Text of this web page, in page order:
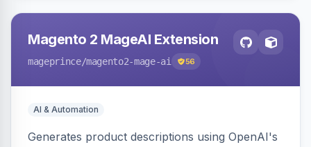
Magento 2 MageAI Extension
mageprince/magento2-mage-ai 56
AI & Automation
Generates product descriptions using OpenAI's